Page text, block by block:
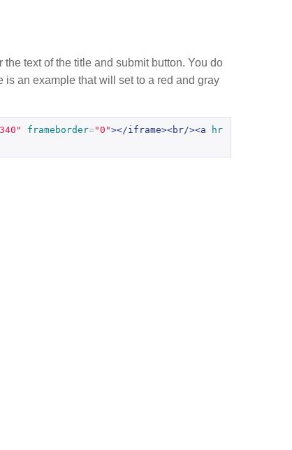
text of the title and submit button. You do
an example that will set to a red and gray
frameborder="0"></iframe><br/><a
hr